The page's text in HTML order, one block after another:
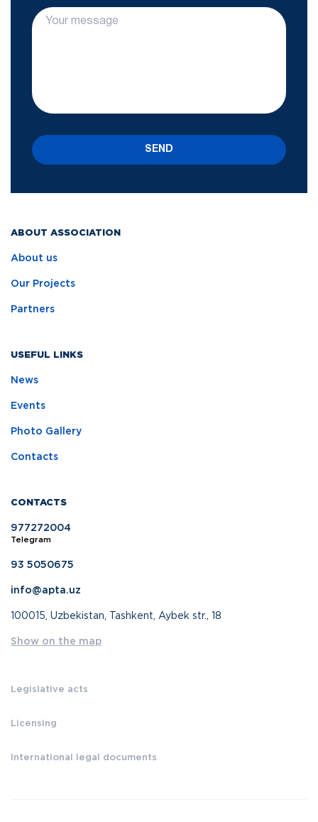
ABOUT ASSOCIATION
About us
Our Projects
Partners
USEFUL LINKS
News
Events
Photo Gallery
Contacts
CONTACTS
977272004
Telegram
93 5050675
info@apta.uz
100015, Uzbekistan, Tashkent, Aybek str., 18
Show on the map
Legislative acts
Licensing
International legal documents
SEND